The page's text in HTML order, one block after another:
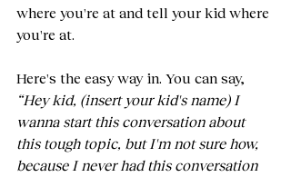
where you're at and tell your kid where
you're at.
Here's the easy way in. You can say,
“Hey kid, (insert your kid's name) I
wanna start this conversation about
this tough topic, but I'm not sure how,
because I never had this conversation